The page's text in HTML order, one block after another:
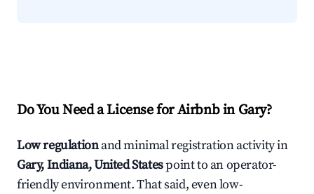
Do You Need a License for Airbnb in Gary?
Low regulationand minimal registration activity in
Gary, Indiana, United Statespoint to an operator-
friendly environment. That said, even low-